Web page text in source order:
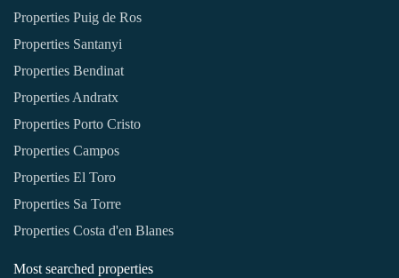
Properties Puig de Ros
Properties Santanyi
Properties Bendinat
Properties Andratx
Properties Porto Cristo
Properties Campos
Properties El Toro
Properties Sa Torre
Properties Costa d'en Blanes
Most searched properties